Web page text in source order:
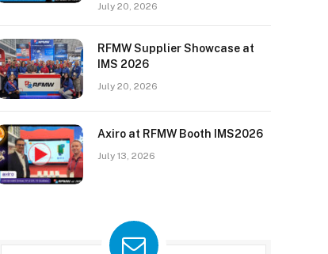
July 20, 2026
RFMW Supplier Showcase at
IMS 2026
July 20, 2026
Axiro at RFMW Booth IMS2026
July 13, 2026